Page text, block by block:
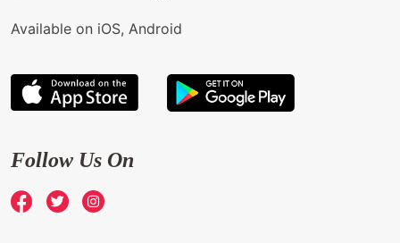
Available on iOS, Android
Follow Us On